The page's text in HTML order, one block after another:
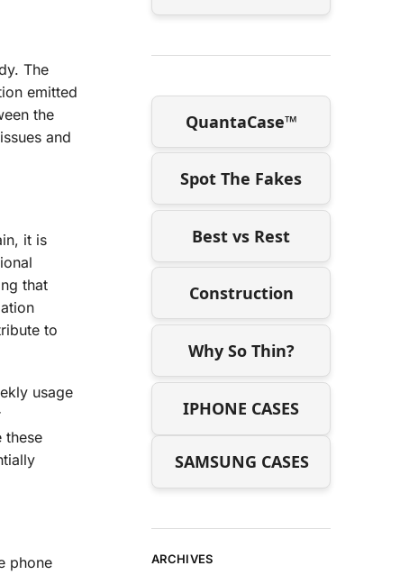
The
emitted
the
and
it is
that
to
usage
these
phone
QuantaCase™
Spot The Fakes
Best vs Rest
Construction
Why So Thin?
IPHONE CASES
SAMSUNG CASES
ARCHIVES